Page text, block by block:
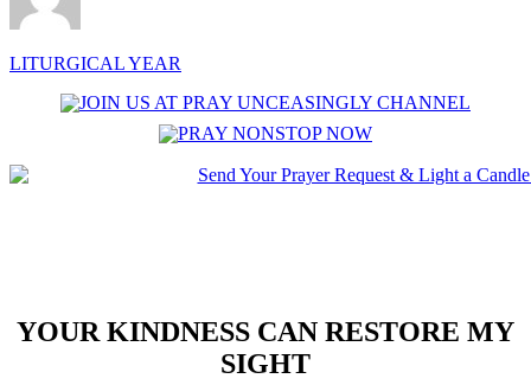
LITURGICAL YEAR
YOUR KINDNESS CAN RESTORE MY
SIGHT